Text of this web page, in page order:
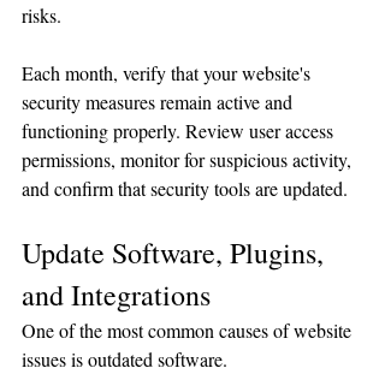
risks.
Each month, verify that your website's
security measures remain active and
functioning properly. Review user access
permissions, monitor for suspicious activity,
and confirm that security tools are updated.
Update Software, Plugins,
and Integrations
One of the most common causes of website
issues is outdated software.